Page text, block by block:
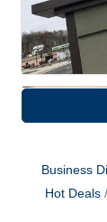
Business
Hot Deals